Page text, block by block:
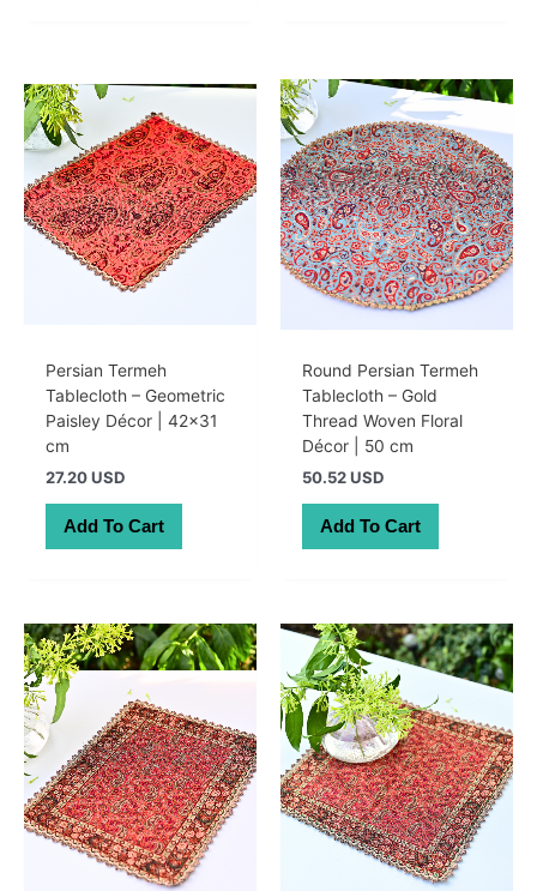
Persian Termeh
Tablecloth – Geometric
Paisley Décor | 42×31
cm
27.20 USD
Add To Cart
Round Persian Termeh
Tablecloth – Gold
Thread Woven Floral
Décor | 50 cm
50.52 USD
Add To Cart